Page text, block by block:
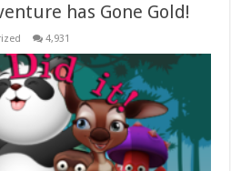
has Gone Gold!
4,931